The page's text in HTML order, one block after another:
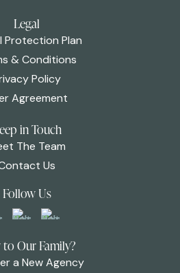
Legal
Protection Plan
& Conditions
Policy
Agreement
in Touch
The Team
Us
Follow Us
Our Family?
a New Agency